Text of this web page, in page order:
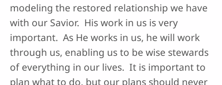
modeling the restored relationship we have
with our Savior. His work in us is very
important. As He works in us, he will work
through us, enabling us to be wise stewards
of everything in our lives. It is important to
plan what to do, but our plans should never